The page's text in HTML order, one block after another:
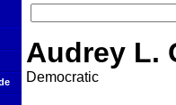
Audrey L.
Democratic